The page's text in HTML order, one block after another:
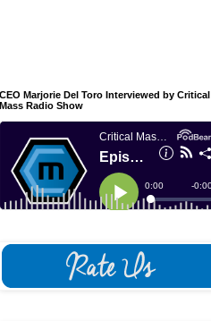
CEO Marjorie Del Toro Interviewed by Critical
Mass Radio Show